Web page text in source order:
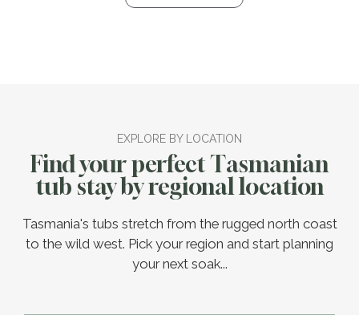
EXPLORE BY LOCATION
Find your perfect Tasmanian
tub stay by regional location
Tasmania's tubs stretch from the rugged north coast
to the wild west. Pick your region and start planning
your next soak...